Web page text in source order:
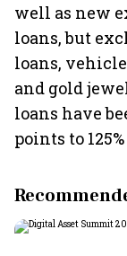
well as new
loans, but
loans,
and gold
loans have
points to